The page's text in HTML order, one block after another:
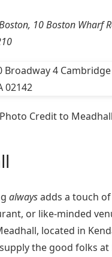
10 Boston Wharf
Credit to Meadhall
alwaysadds a touch
or like-minded
located in
the good folks at